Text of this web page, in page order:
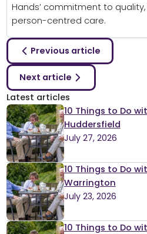
Hands’ commitment to
person-centred care.
Previous article
Next article
Latest articles
10 Things to Do
Huddersfield
July 27, 2026
10 Things to Do
Warrington
July 23, 2026
10 Things to Do